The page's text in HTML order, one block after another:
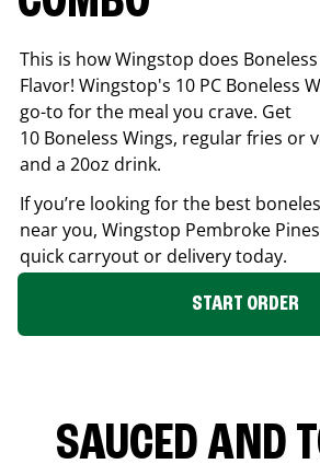
This is how Wingstop does
Flavor! Wingstop's 10 PC Boneless
go-to for the meal you crave. Get
10 Boneless Wings, regular fries or
and a 20oz drink.
If you’re looking for the best
near you, Wingstop Pembroke Pines
quick carryout or delivery today.
START ORDER
SAUCED AND